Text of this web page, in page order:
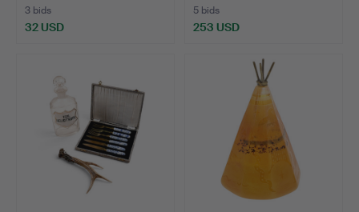
3 bids
32 USD
5 bids
253 USD